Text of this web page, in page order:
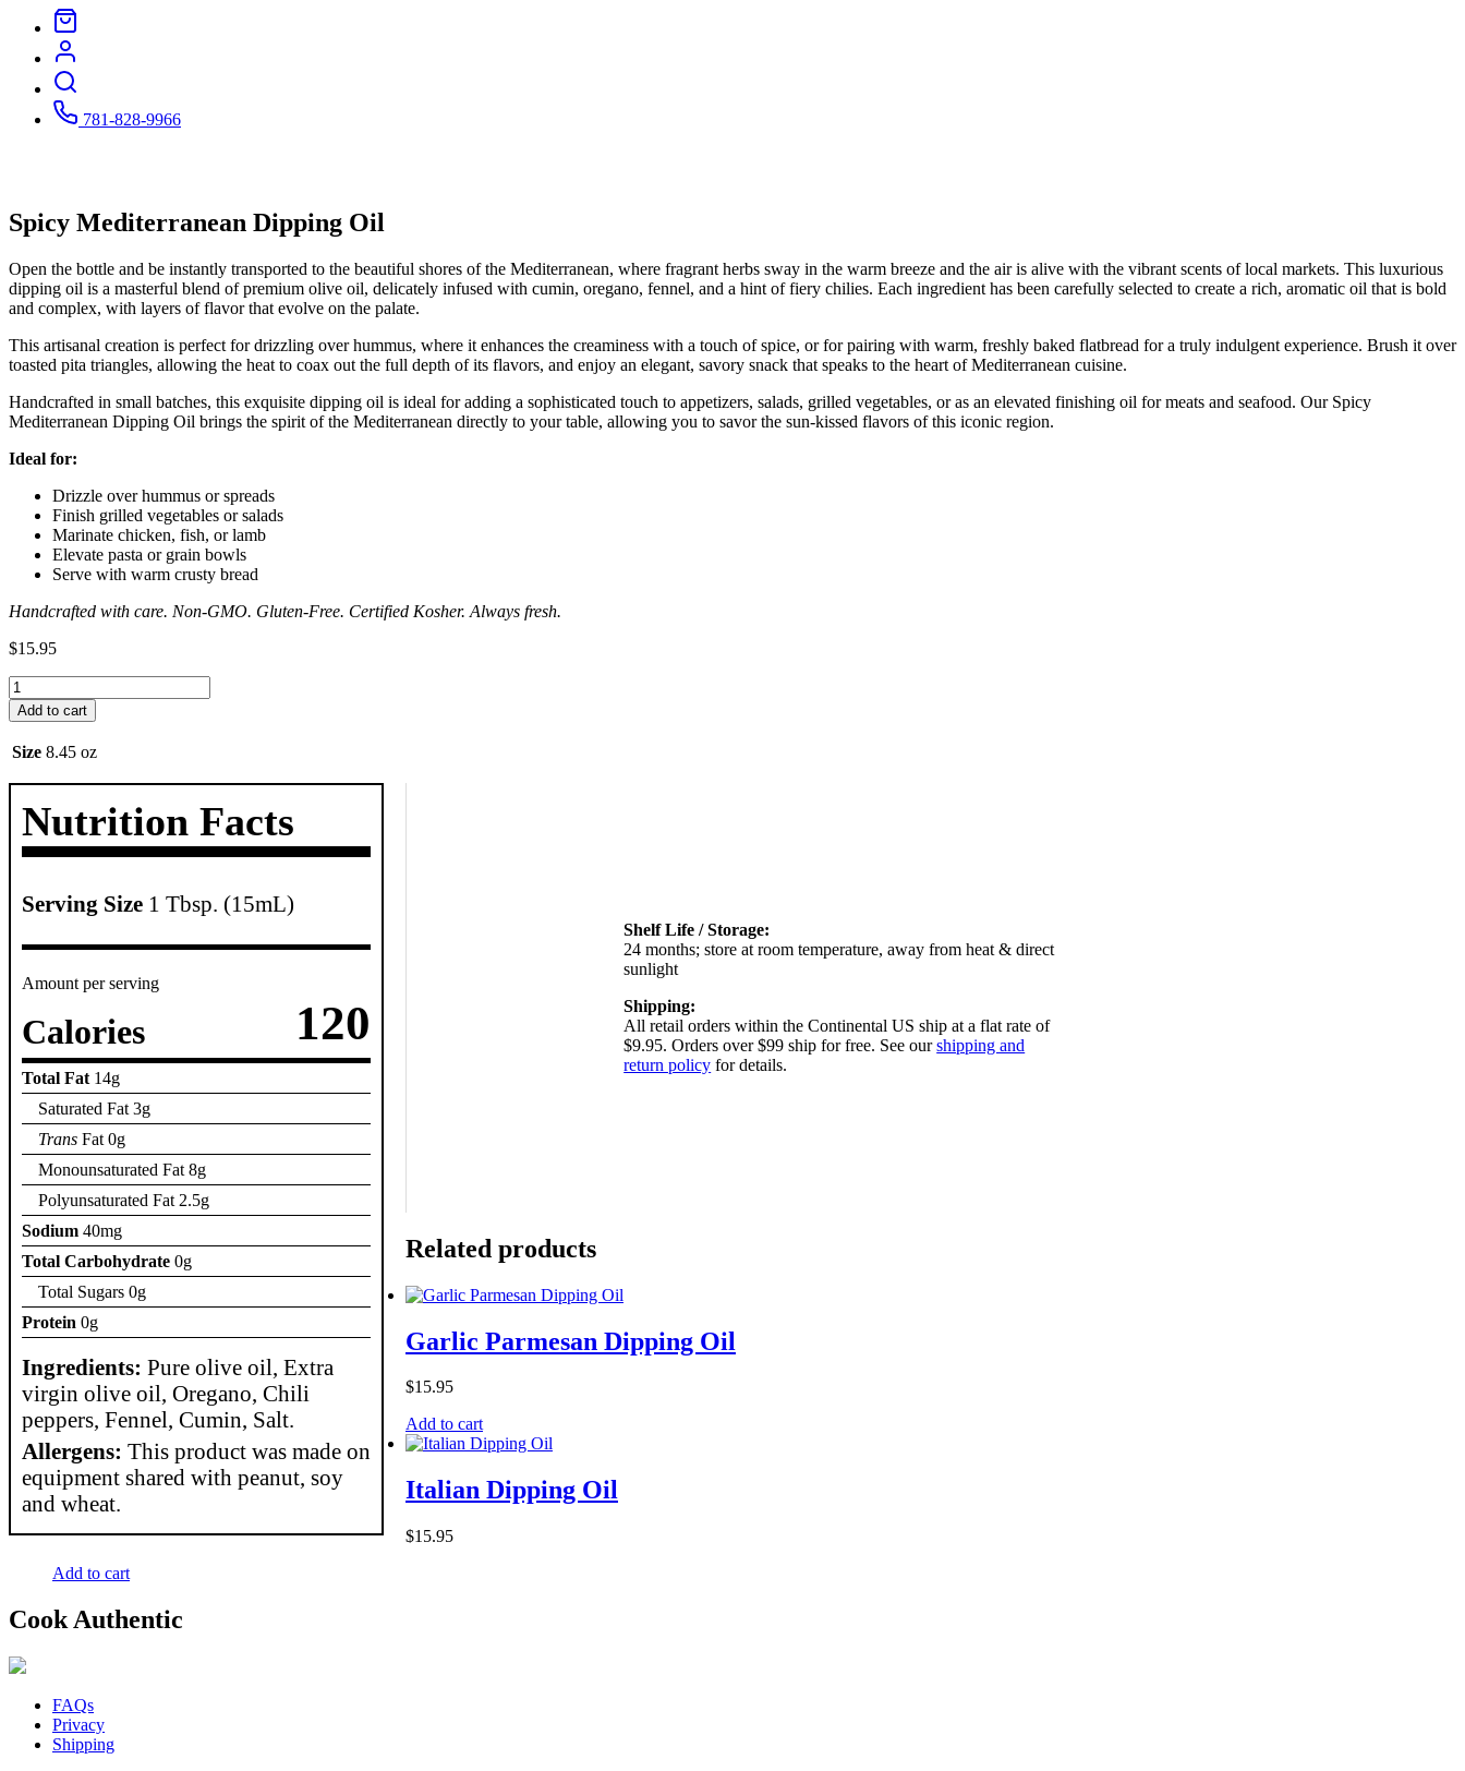
781-828-9966
Spicy Mediterranean Dipping Oil
Open the bottle and be instantly transported to the beautiful shores of the Mediterranean, where fragrant herbs sway in the warm breeze and the air is alive with the vibrant scents of local markets. This luxurious
dipping oil is a masterful blend of premium olive oil, delicately infused with cumin, oregano, fennel, and a hint of fiery chilies. Each ingredient has been carefully selected to create a rich, aromatic oil that is bold
and complex, with layers of flavor that evolve on the palate.
This artisanal creation is perfect for drizzling over hummus, where it enhances the creaminess with a touch of spice, or for pairing with warm, freshly baked flatbread for a truly indulgent experience. Brush it over
toasted pita triangles, allowing the heat to coax out the full depth of its flavors, and enjoy an elegant, savory snack that speaks to the heart of Mediterranean cuisine.
Handcrafted in small batches, this exquisite dipping oil is ideal for adding a sophisticated touch to appetizers, salads, grilled vegetables, or as an elevated finishing oil for meats and seafood. Our Spicy
Mediterranean Dipping Oil brings the spirit of the Mediterranean directly to your table, allowing you to savor the sun-kissed flavors of this iconic region.
Ideal for:
Drizzle over hummus or spreads
Finish grilled vegetables or salads
Marinate chicken, fish, or lamb
Elevate pasta or grain bowls
Serve with warm crusty bread
Handcrafted with care. Non-GMO. Gluten-Free. Certified Kosher. Always fresh.
$15.95
Spicy
Mediterranean
Dipping
Oil
quantity
Add to cart
Size 8.45 oz
Nutrition Facts
Serving Size 1 Tbsp. (15mL)
Amount per serving
Calories 120
Total Fat14g
Saturated Fat 3g
Trans Fat 0g
Monounsaturated Fat 8g
Polyunsaturated Fat 2.5g
Sodium 40mg
Total Carbohydrate 0g
Total Sugars 0g
Protein 0g
Ingredients: Pure olive oil, Extra
virgin olive oil, Oregano, Chili
peppers, Fennel, Cumin, Salt.
Allergens: This product was made on
equipment shared with peanut, soy
and wheat.
Shelf Life / Storage:
24 months; store at room temperature, away from heat & direct
sunlight
Shipping:
All retail orders within the Continental US ship at a flat rate of
$9.95. Orders over $99 ship for free. See ourshipping and
return policy for details.
Related products
Garlic Parmesan Dipping Oil
$15.95
Add to cart
Italian Dipping Oil
$15.95
Add to cart
Cook Authentic
FAQs
Privacy
Shipping